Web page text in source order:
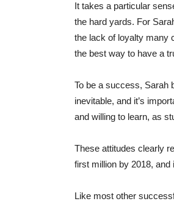
It takes a particular
the hard yards. For
the lack of loyalty many
the best way to have a
To be a success, Sarah
inevitable, and it’s
and willing to learn, as
These attitudes clearly
first million by 2018,
Like most other